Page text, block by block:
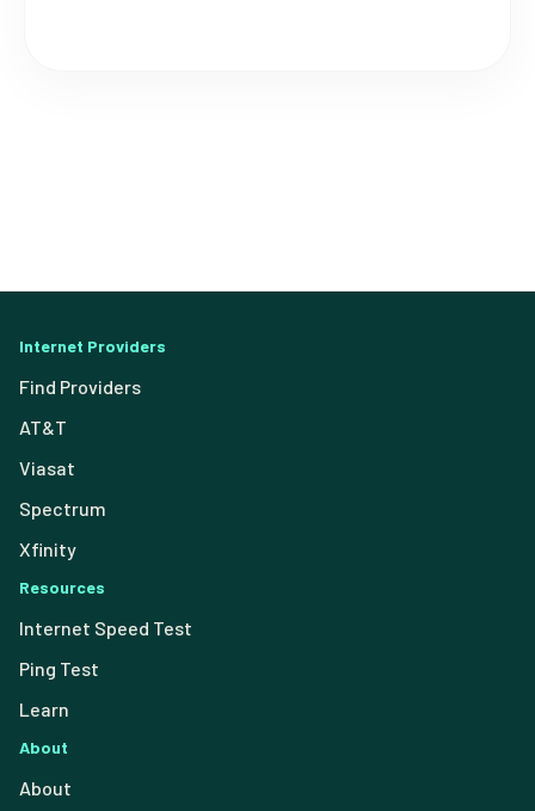
Internet Providers
Find Providers
AT&T
Viasat
Spectrum
Xfinity
Resources
Internet Speed Test
Ping Test
Learn
About
About